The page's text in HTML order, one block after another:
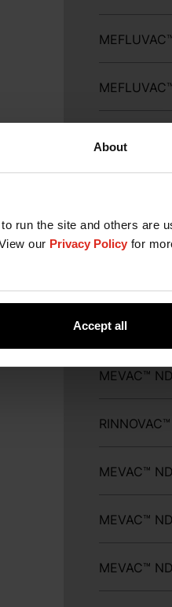
About
run the site and others are
our Privacy Policy for
Accept allMEVAC™ ND
MEVAC™
MEVAC™
MEVAC™
MEVAC™